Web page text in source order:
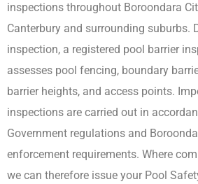
inspections throughout Boroondara
Canterbury and surrounding suburbs.
inspection, a registered pool barrier
assesses pool fencing, boundary
barrier heights, and access points.
inspections are carried out in
Government regulations and
enforcement requirements. Where
we can therefore issue your Pool